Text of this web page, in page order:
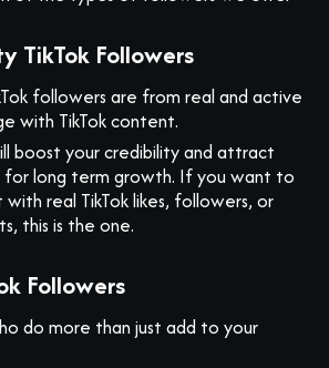
TikTok Followers
followers are from real and active
with TikTok content.
boost your credibility and attract
long term growth. If you want to
real TikTok likes, followers, or
this is the one.
Followers
do more than just add to your